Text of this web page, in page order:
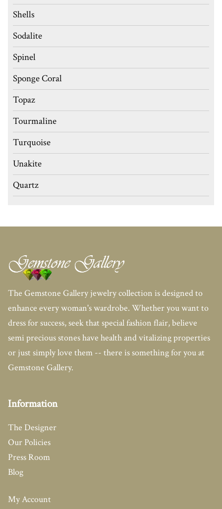
Shells
Sodalite
Spinel
Sponge Coral
Topaz
Tourmaline
Turquoise
Unakite
Quartz
The Gemstone Gallery jewelry collection is designed to
enhance every woman's wardrobe. Whether you want to
dress for success, seek that special fashion flair, believe
semi precious stones have health and vitalizing properties
or just simply love them -- there is something for you at
Gemstone Gallery.
Information
The Designer
Our Policies
Press Room
Blog
My Account